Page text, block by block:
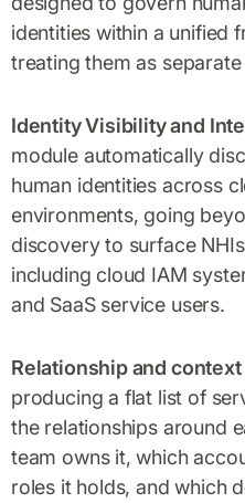
identities within a unified
treating them as
Identity Visibility and
module automatically
human identities across
environments, going
discovery to surface
including cloud IAM
and SaaS service users.
Relationship and
producing a flat list of
the relationships around
team owns it, which
roles it holds, and which